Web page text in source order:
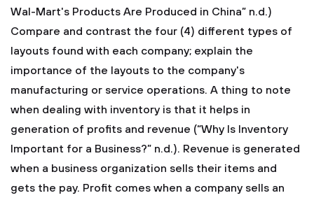
Wal-Mart's Products Are Produced in China” n.d.)
Compare and contrast the four (4) different types of
layouts found with each company; explain the
importance of the layouts to the company's
manufacturing or service operations. A thing to note
when dealing with inventory is that it helps in
generation of profits and revenue (“Why Is Inventory
Important for a Business?” n.d.). Revenue is generated
when a business organization sells their items and
gets the pay. Profit comes when a company sells an